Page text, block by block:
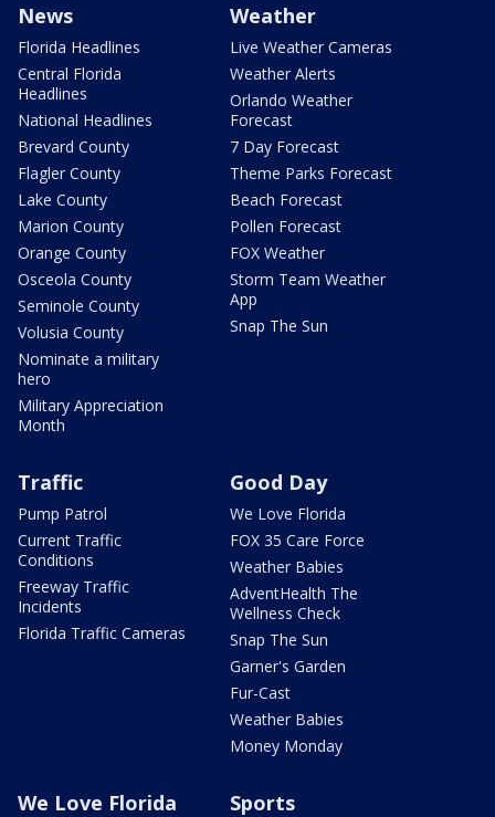
News
Florida Headlines
Central Florida
Headlines
National Headlines
Brevard County
Flagler County
Lake County
Marion County
Orange County
Osceola County
Seminole County
Volusia County
Nominate a military
hero
Military Appreciation
Month
Weather
Live Weather Cameras
Weather Alerts
Orlando Weather
Forecast
7 Day Forecast
Theme Parks Forecast
Beach Forecast
Pollen Forecast
FOX Weather
Storm Team Weather
App
Snap The Sun
Traffic
Pump Patrol
Current Traffic
Conditions
Freeway Traffic
Incidents
Florida Traffic Cameras
Good Day
We Love Florida
FOX 35 Care Force
Weather Babies
AdventHealth The
Wellness Check
Snap The Sun
Garner's Garden
Fur-Cast
Weather Babies
Money Monday
We Love Florida Sports